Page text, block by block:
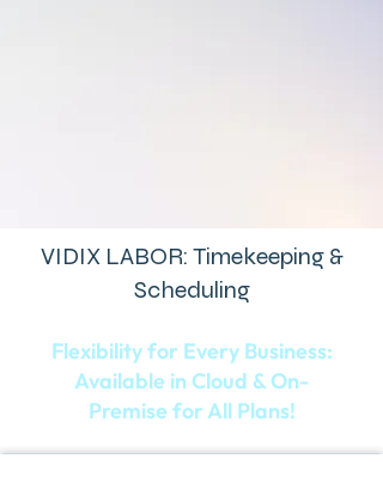
VIDIX LABOR: Timekeeping &
Scheduling
Flexibility for Every Business:
Available in Cloud & On-
Premise for All Plans!